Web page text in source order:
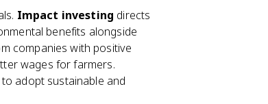
Impact investing directs
benefits alongside
companies with positive
wages for farmers.
adopt sustainable and